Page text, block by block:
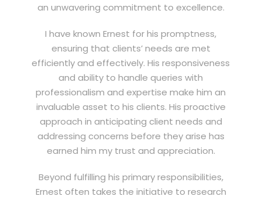
an unwavering commitment to excellence.
I have known Ernest for his promptness,
ensuring that clients’ needs are met
efficiently and effectively. His responsiveness
and ability to handle queries with
professionalism and expertise make him an
invaluable asset to his clients. His proactive
approach in anticipating client needs and
addressing concerns before they arise has
earned him my trust and appreciation.
Beyond fulfilling his primary responsibilities,
Ernest often takes the initiative to research